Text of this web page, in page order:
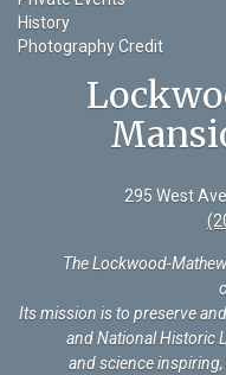
History
Photography Credit
295 West
The Lockwood-
Its mission is to preserve
and National Historic
and science